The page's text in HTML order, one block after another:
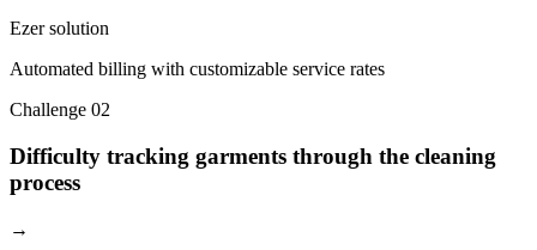
Ezer solution
Automated billing with customizable service rates
Challenge 02
Difficulty tracking garments through the cleaning
process
→